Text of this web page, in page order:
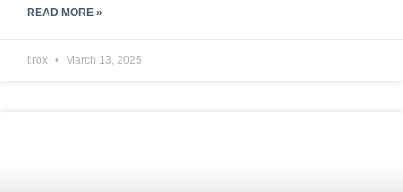
READ MORE »
tirox March 13, 2025